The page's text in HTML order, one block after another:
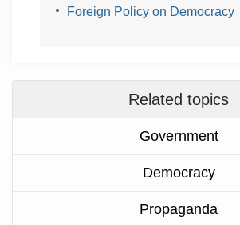
Foreign Policy on Democracy
Related topics
Government
Democracy
Propaganda